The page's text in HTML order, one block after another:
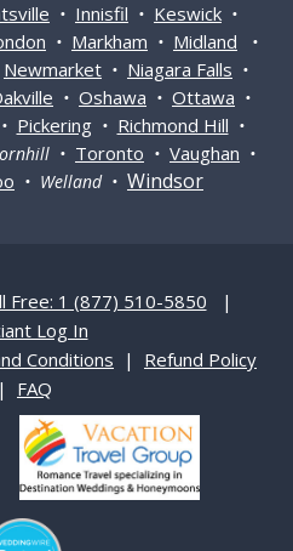
• Innisfil • Keswick •
• Markham • Midland •
Newmarket • Niagara Falls •
• Oshawa • Ottawa •
• Pickering• Richmond Hill •
• Toronto • Vaughan •
• Welland • Windsor
Free: 1 (877) 510-5850 |
Log In
Conditions | Refund Policy
| FAQ